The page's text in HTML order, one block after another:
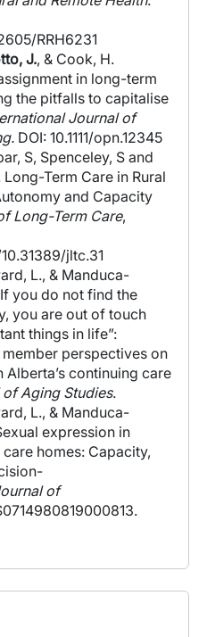
RRH6231
J., & Cook, H.
in long-term
the pitfalls to capitalise
Journal of
DOI: 10.1111/opn.12345
S, Spenceley, S and
Term Care in Rural
and Capacity
Long-Term Care,
jltc.31
L., & Manduca-
you do not find the
you are out of touch
things in life”:
perspectives on
Alberta’s continuing care
of Aging Studies.
L., & Manduca-
expression in
homes: Capacity,
of